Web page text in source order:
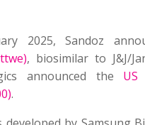
2025, Sandoz
, biosimilar to J&J/
announced the
.